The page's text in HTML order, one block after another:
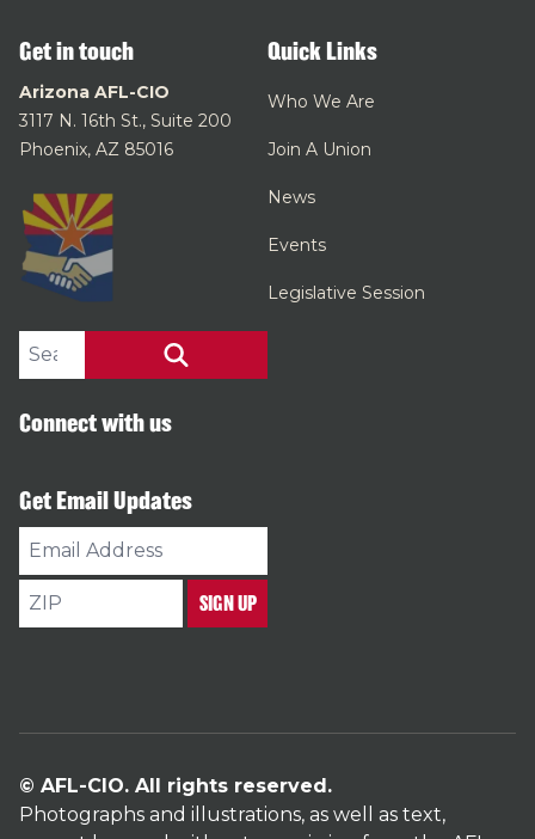
Get in touch
Arizona AFL-CIO
3117 N. 16th St., Suite 200
Phoenix, AZ 85016
Quick Links
Who We Are
Join A Union
News
Events
Legislative Session
Search site
Connect with us
Get Email Updates
Email
Address
ZIP
SIGN UP
© AFL-CIO. All rights reserved.
Photographs and illustrations, as well as text,